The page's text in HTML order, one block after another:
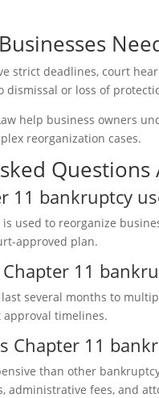
strict deadlines, court
dismissal or loss of
help business owners
reorganization cases.
11 bankruptcy
is used to reorganize
approved plan.
11
st several months to
timelines.
Chapter 11
ive than other
administrative fees, and